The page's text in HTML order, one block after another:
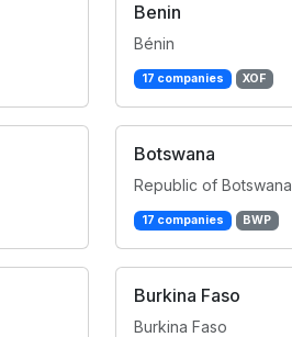
Benin
Bénin
17 companies XOF
Botswana
Republic of Botswana
17 companies BWP
Burkina Faso
Burkina Faso